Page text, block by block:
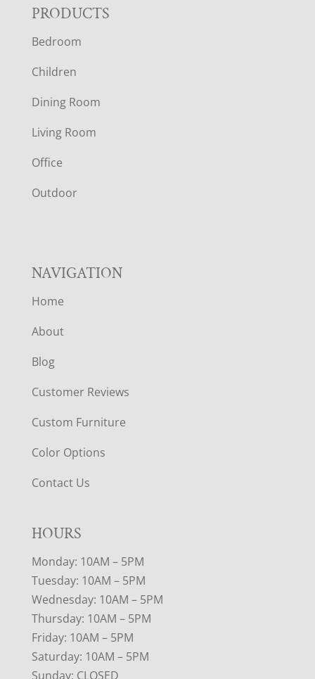
F
O
O
T
E
R
PRODUCTS
Bedroom
Children
Dining Room
Living Room
Office
Outdoor
NAVIGATION
Home
About
Blog
Customer Reviews
Custom Furniture
Color Options
Contact Us
HOURS
Monday: 10AM – 5PM
Tuesday: 10AM – 5PM
Wednesday: 10AM – 5PM
Thursday: 10AM – 5PM
Friday: 10AM – 5PM
Saturday: 10AM – 5PM
Sunday: CLOSED